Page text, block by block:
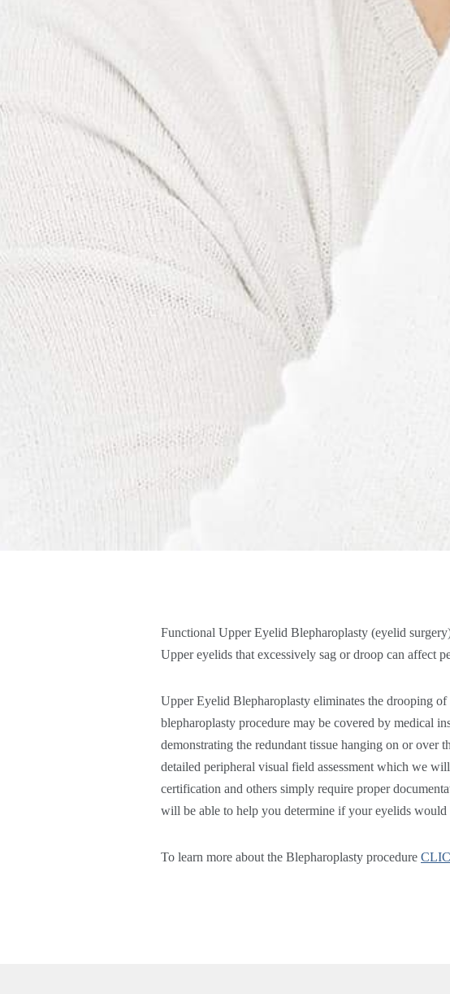
Functional Upper Eyelid Blepharoplasty (eyelid
Upper eyelids that excessively sag or droop can affect
Upper Eyelid Blepharoplasty eliminates the drooping
blepharoplasty procedure may be covered by medical
demonstrating the redundant tissue hanging on or over
detailed peripheral visual field assessment which we
certification and others simply require proper
will be able to help you determine if your eyelids
To learn more about the Blepharoplasty procedure